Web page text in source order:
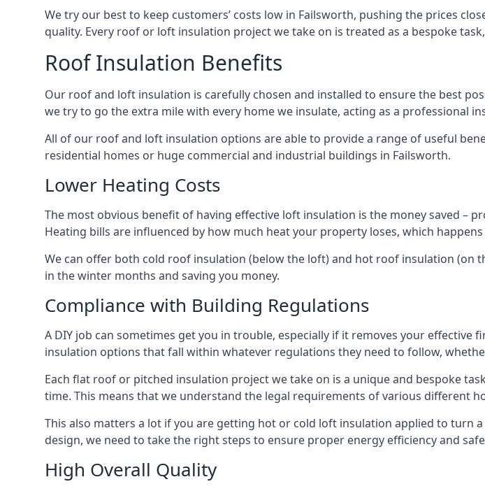
We try our best to keep customers’ costs low in Failsworth, pushing the prices
quality. Every roof or loft insulation project we take on is treated as a bespoke
Roof Insulation Benefits
Our roof and loft insulation is carefully chosen and installed to ensure the best
we try to go the extra mile with every home we insulate, acting as a professional
All of our roof and loft insulation options are able to provide a range of useful
residential homes or huge commercial and industrial buildings in Failsworth.
Lower Heating Costs
The most obvious benefit of having effective loft insulation is the money saved –
Heating bills are influenced by how much heat your property loses, which
We can offer both cold roof insulation (below the loft) and hot roof insulation (on
in the winter months and saving you money.
Compliance with Building Regulations
A DIY job can sometimes get you in trouble, especially if it removes your
insulation options that fall within whatever regulations they need to follow,
Each flat roof or pitched insulation project we take on is a unique and bespoke
time. This means that we understand the legal requirements of various different
This also matters a lot if you are getting hot or cold loft insulation applied to turn
design, we need to take the right steps to ensure proper energy efficiency and
High Overall Quality